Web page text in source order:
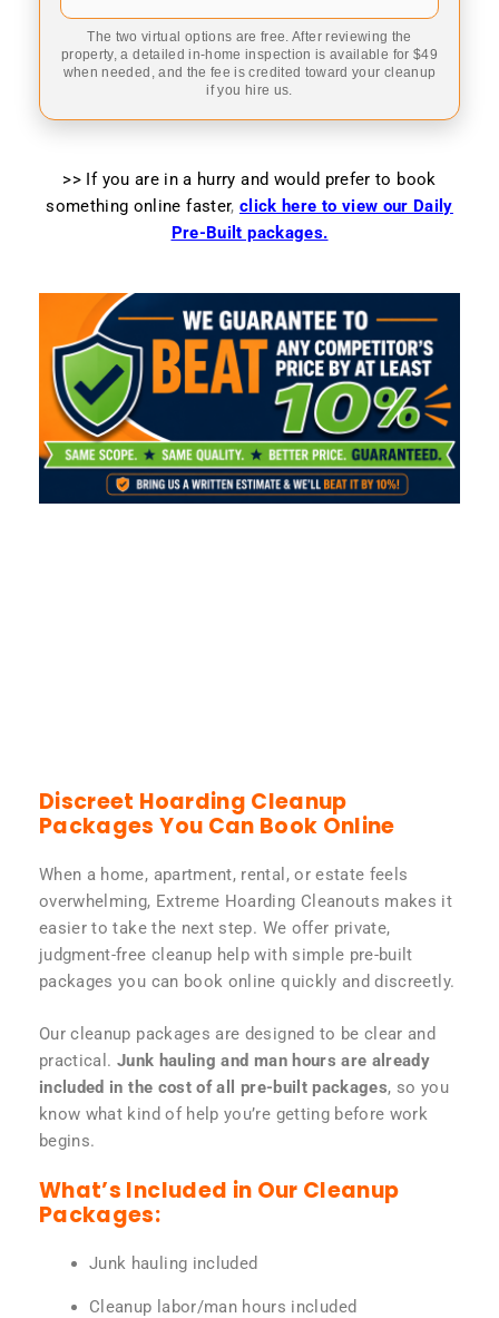
The two virtual options are free. After reviewing the
property, a detailed in-home inspection is available for $49
when needed, and the fee is credited toward your cleanup
if you hire us.
>> If you are in a hurry and would prefer to book
something online faster, click here to view our Daily
Pre-Built packages.
Discreet Hoarding Cleanup
Packages You Can Book Online
When a home, apartment, rental, or estate feels
overwhelming, Extreme Hoarding Cleanouts makes it
easier to take the next step. We offer private,
judgment-free cleanup help with simple pre-built
packages you can book online quickly and discreetly.
Our cleanup packages are designed to be clear and
practical. Junk hauling and man hours are already
included in the cost of all pre-built packages, so you
know what kind of help you’re getting before work
begins.
What’s Included in Our Cleanup
Packages:
Junk hauling included
Cleanup labor/man hours included